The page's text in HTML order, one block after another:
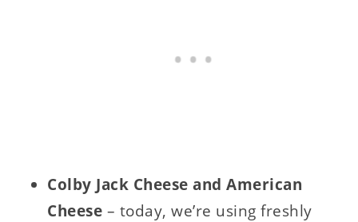
Colby Jack Cheese and American
Cheese – today, we’re using freshly